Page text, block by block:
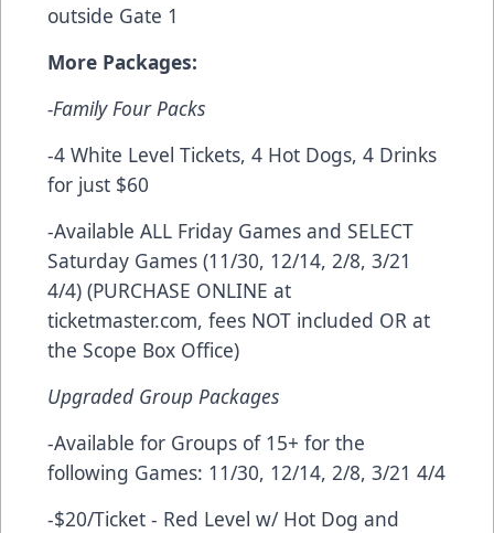
outside Gate 1
More Packages:
-Family Four Packs
-4 White Level Tickets, 4 Hot Dogs, 4 Drinks
for just $60
-Available ALL Friday Games and SELECT
Saturday Games (11/30, 12/14, 2/8, 3/21
4/4) (PURCHASE ONLINE at
ticketmaster.com, fees NOT included OR at
the Scope Box Office)
Upgraded Group Packages
-Available for Groups of 15+ for the
following Games: 11/30, 12/14, 2/8, 3/21 4/4
-$20/Ticket - Red Level w/ Hot Dog and